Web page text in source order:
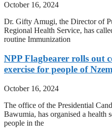
October 16, 2024
Dr. Gifty Amugi, the Director of
Regional Health Service, has
routine Immunization
NPP Flagbearer rolls out
exercise for people of
October 16, 2024
The office of the Presidential
Bawumia, has organised a health
people in the